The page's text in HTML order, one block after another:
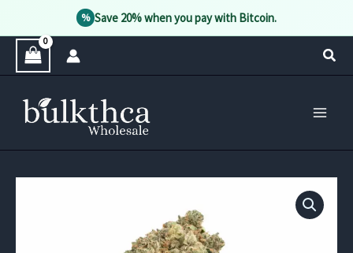
% Save 20% when you pay with Bitcoin.